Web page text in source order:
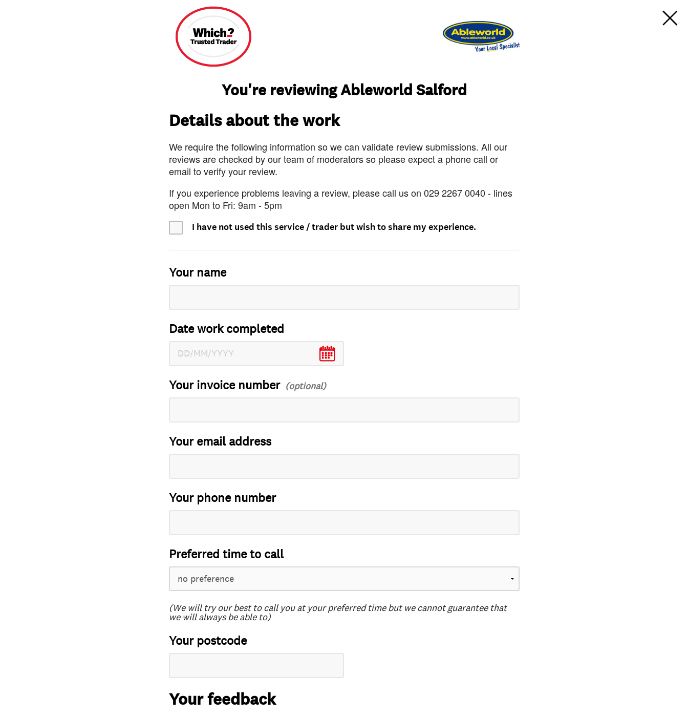
You're reviewing Ableworld Salford
Details about the work
We require the following information so we can validate review submissions. All our
reviews are checked by our team of moderators so please expect a phone call or
email to verify your review.
If you experience problems leaving a review, please call us on 029 2267 0040 - lines
open Mon to Fri: 9am - 5pm
I have not used this service / trader but wish to share my experience.
Your name
Date work completed
Your invoice number
Your email address
Your phone number
Preferred time to call
(We will try our best to call you at your preferred time but we cannot guarantee that
we will always be able to)
Your postcode
Your feedback